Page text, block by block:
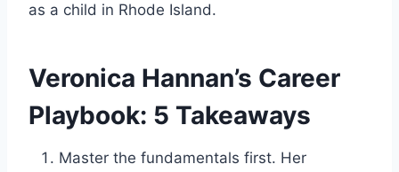
as a child in Rhode Island.
Veronica Hannan’s Career
Playbook: 5 Takeaways
Master the fundamentals first. Her